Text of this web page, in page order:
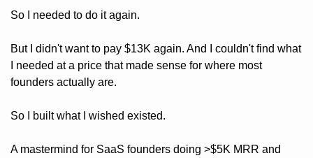
So I needed to do it again.
But I didn't want to pay $13K again. And I couldn't find what
I needed at a price that made sense for where most
founders actually are.
So I built what I wished existed.
A mastermind for SaaS founders doing >$5K MRR and